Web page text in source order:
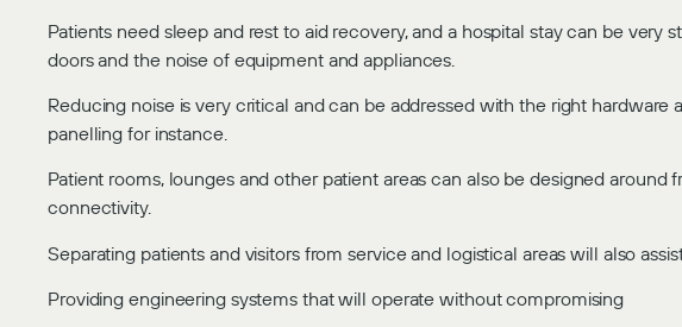
Patients need sleep and rest to aid recovery, and a hospital stay can be very
doors and the noise of equipment and appliances.
Reducing noise is very critical and can be addressed with the right hardware
panelling for instance.
Patient rooms, lounges and other patient areas can also be designed
connectivity.
Separating patients and visitors from service and logistical areas will also
Providing engineering systems that will operate without compromising